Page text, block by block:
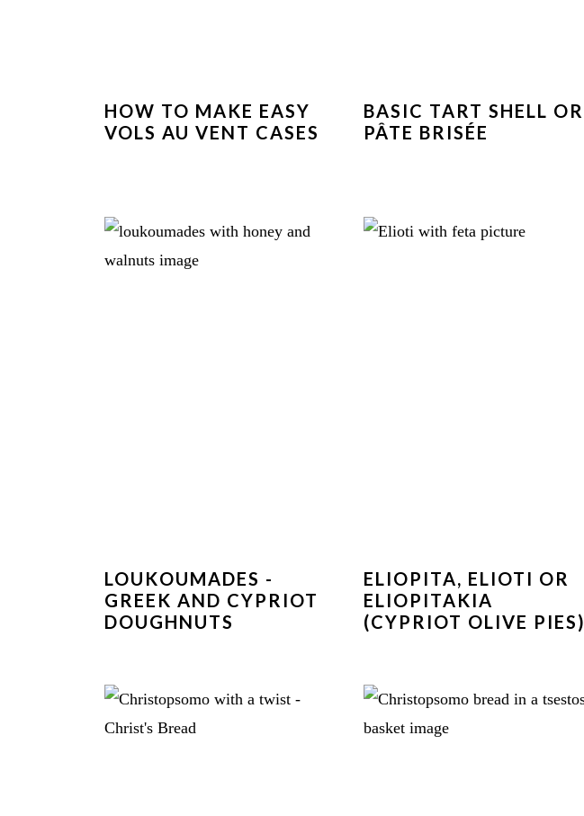
HOW TO MAKE EASY
VOLS AU VENT CASES
BASIC TART SHELL OR
PÂTE BRISÉE
LOUKOUMADES -
GREEK AND CYPRIOT
DOUGHNUTS
ELIOPITA, ELIOTI OR
ELIOPITAKIA
(CYPRIOT OLIVE PIES)